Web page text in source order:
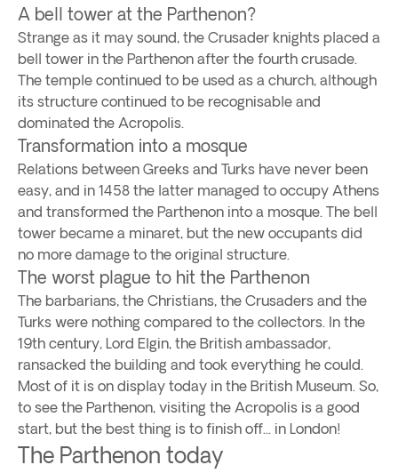
A bell tower at the Parthenon?
Strange as it may sound, the Crusader knights placed a
bell tower in the Parthenon after the fourth crusade.
The temple continued to be used as a church, although
its structure continued to be recognisable and
dominated the Acropolis.
Transformation into a mosque
Relations between Greeks and Turks have never been
easy, and in 1458 the latter managed to occupy Athens
and transformed the Parthenon into a mosque. The bell
tower became a minaret, but the new occupants did
no more damage to the original structure.
The worst plague to hit the Parthenon
The barbarians, the Christians, the Crusaders and the
Turks were nothing compared to the collectors. In the
19th century, Lord Elgin, the British ambassador,
ransacked the building and took everything he could.
Most of it is on display today in the British Museum. So,
to see the Parthenon, visiting the Acropolis is a good
start, but the best thing is to finish off... in London!
The Parthenon today